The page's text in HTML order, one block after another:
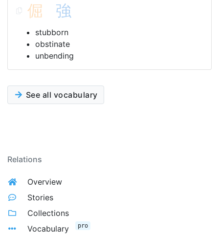
倔 強
stubborn
obstinate
unbending
See all vocabulary
Relations
Overview
Stories
Collections
Vocabulary
pro